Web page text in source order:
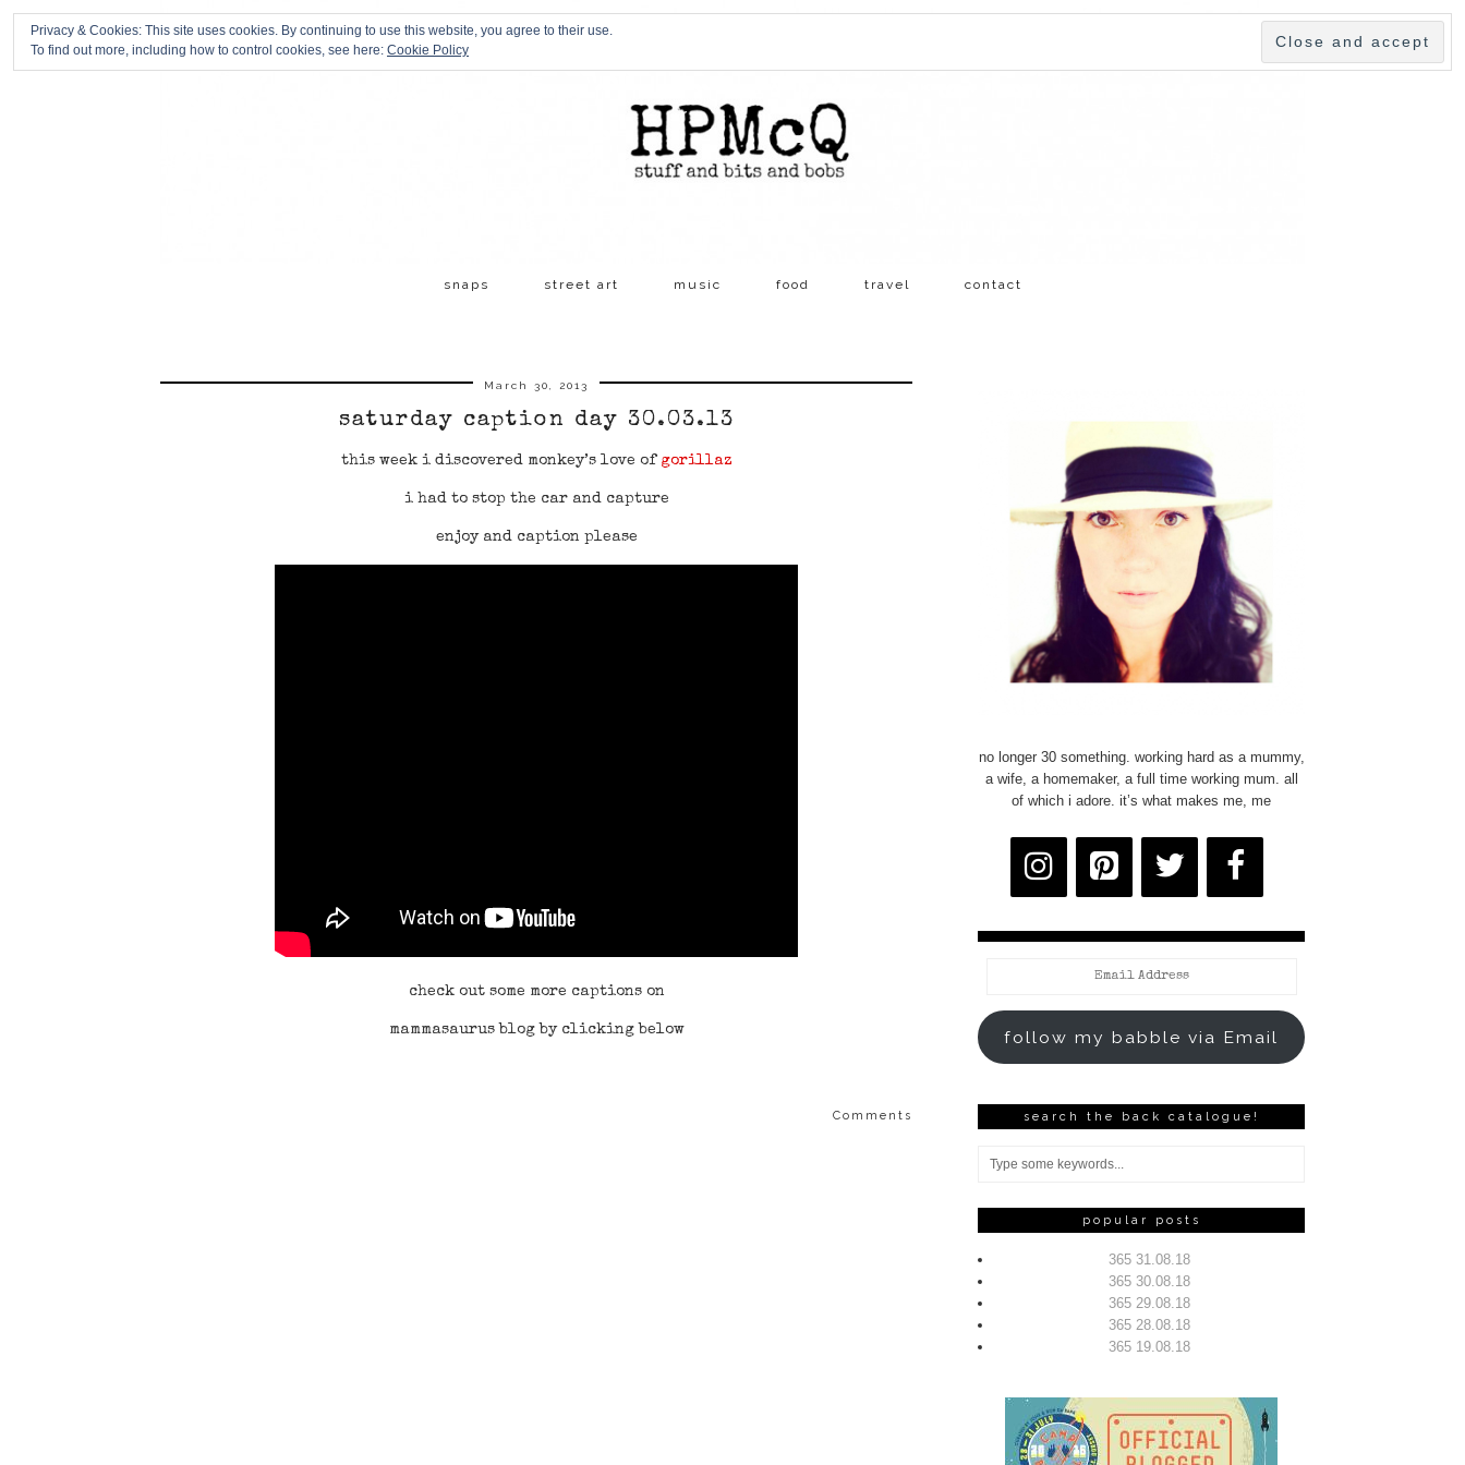
snaps street art music food travel contact
March 30, 2013
saturday caption day 30.03.13
this week i discovered monkey’s love of gorillaz
i had to stop the car and capture
enjoy and caption please
check out some more captions on
mammasaurus blog by clicking below
Comments
no longer 30 something. working hard as a mummy,
a wife, a homemaker, a full time working mum. all
of which i adore. it’s what makes me, me
follow my babble via Email
search the back catalogue!
popular posts
365 31.08.18
365 30.08.18
365 29.08.18
365 28.08.18
365 19.08.18
Privacy & Cookies: This site uses cookies. By continuing to use this website, you agree to their use.
To find out more, including how to control cookies, see here: Cookie Policy